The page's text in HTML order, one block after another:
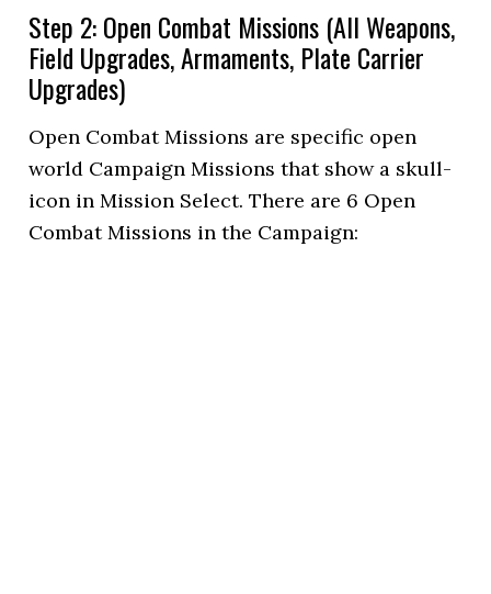
Step 2: Open Combat Missions (All Weapons,
Field Upgrades, Armaments, Plate Carrier
Upgrades)
Open Combat Missions are specific open
world Campaign Missions that show a skull-
icon in Mission Select. There are 6 Open
Combat Missions in the Campaign: